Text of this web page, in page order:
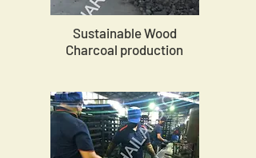
Sustainable Wood
Charcoal production